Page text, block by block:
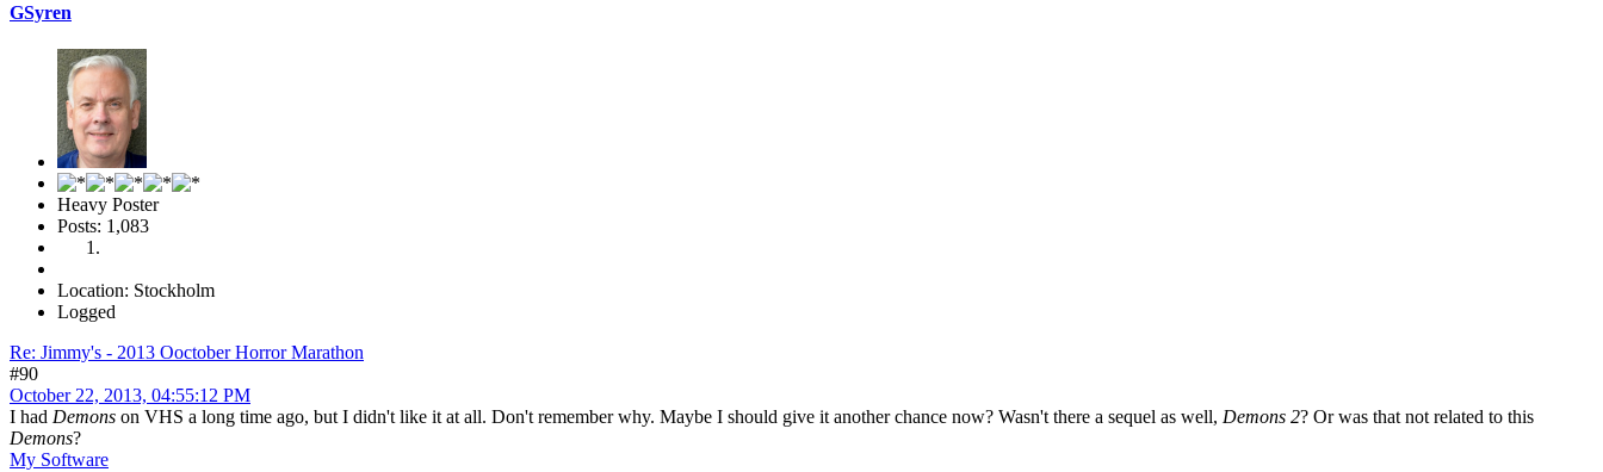
GSyren
Heavy Poster
Posts: 1,083
Location: Stockholm
Logged
Re: Jimmy's - 2013 Ooctober Horror Marathon
#90
October 22, 2013, 04:55:12 PM
I had Demons on VHS a long time ago, but I didn't like it at all. Don't remember why. Maybe I should give it another chance now? Wasn't there a sequel as well, Demons 2? Or was that not related to this
Demons?
My Software